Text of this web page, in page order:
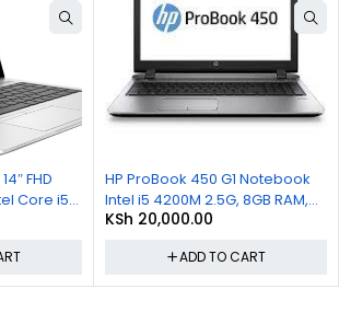
FHD
Core i5-
| 256GB
HP ProBook 450 G1 Notebook
Intel i5 4200M 2.5G, 8GB RAM,
500GB HDD, 15.6in LCD, Win 10
KSh 20,000.00
ADD TO CART